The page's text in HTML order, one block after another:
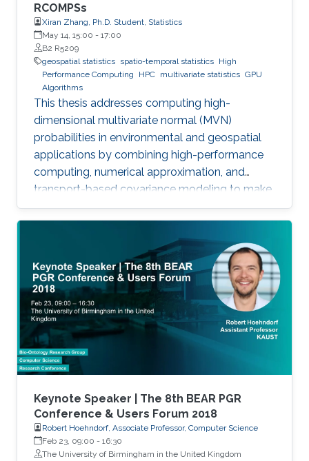
RCOMPSs
Xiran Zhang, Ph.D. Student, Statistics
May 14, 15:00 - 17:00
B2 R5209
geospatial statistics spatio-temporal statistics High
Performance Computing
HPC multivariate statistics GPU
Algorithms
This thesis addresses computing high-
dimensional multivariate normal (MVN)
probabilities in environmental and geospatial
applications by combining high-performance
computing, numerical approximation, and
transport-based covariance modeling to make
several important spatial procedures usable at
larger scales.
Keynote Speaker | The 8th BEAR PGR
Conference & Users Forum 2018
Robert Hoehndorf, Associate Professor, Computer Science
Feb 23, 09:00 - 16:30
The University of Birmingham in the United Kingdom